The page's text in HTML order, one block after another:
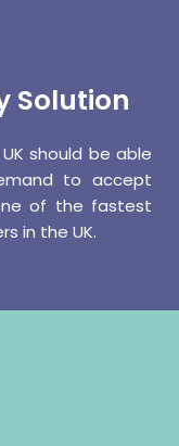
Solution
should be able
to accept
of the fastest
in the UK.